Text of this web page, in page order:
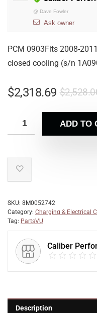
@ Dave Fowler
Ask owner
PCM 0903Fits 2008-
closed cooling (s/n
$
$2,318.69
ADD TO
SKU: 8M0052742
Category: Charging & Electrical
Tag: PartsVU
Caliber
Description